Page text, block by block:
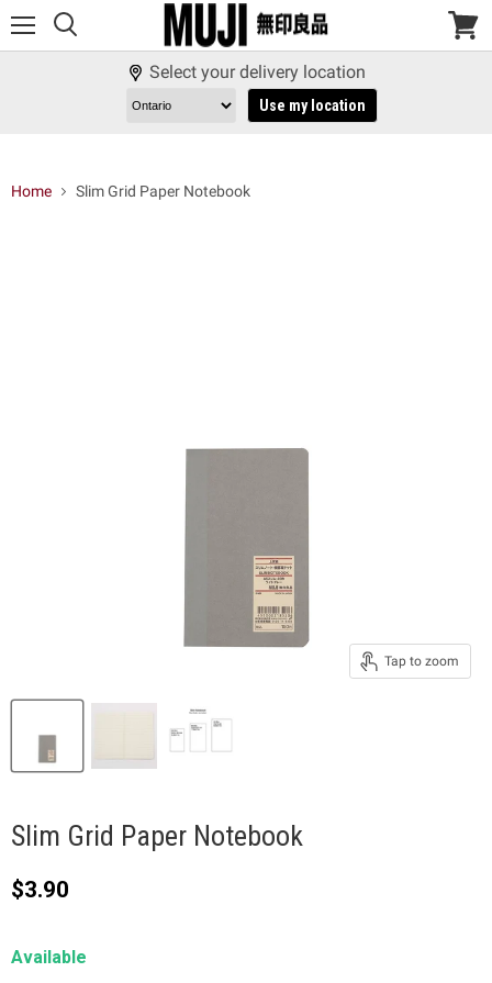
View
Select your delivery location
Use my location
Home Slim Grid Paper Notebook
Tap to zoom
Slim Grid Paper Notebook
Current price
$3.90
Available